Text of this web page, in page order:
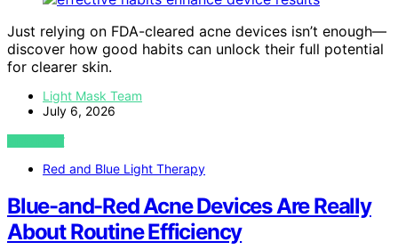
Just relying on FDA-cleared acne devices isn’t enough—
discover how good habits can unlock their full potential
for clearer skin.
Light Mask Team
July 6, 2026
VIEW POST
Red and Blue Light Therapy
Blue-and-Red Acne Devices Are Really
About Routine Efficiency